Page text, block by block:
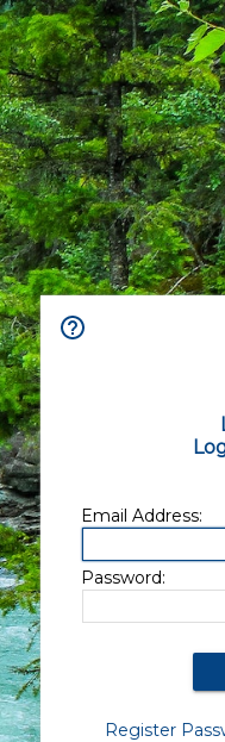
Email Address:
Password:
Register